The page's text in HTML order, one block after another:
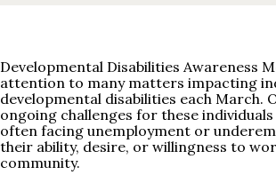
Developmental Disabilities Awareness
attention to many matters impacting
developmental disabilities each March.
ongoing challenges for these
often facing unemployment or
their ability, desire, or willingness to
community.